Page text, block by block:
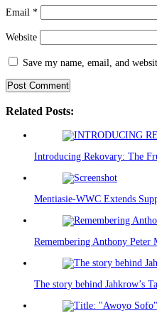
Email *
Website
Save my name, email, and
Related Posts:
Introducing Rekovary: The
Mentiasie-WWC Extends
Remembering Anthony
The story behind Jahkrow’s